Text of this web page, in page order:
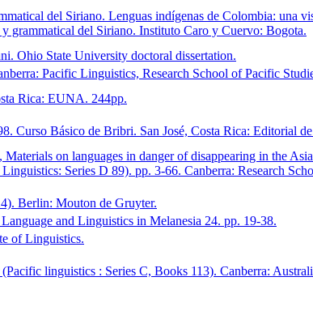
del Siriano. Lenguas indígenas de Colombia: una
grammatical del Siriano. Instituto Caro y Cuervo: Bogota.
Ohio State University doctoral dissertation.
Pacific Linguistics, Research School of Pacific
Rica: EUNA. 244pp.
Curso Básico de Bribri. San José, Costa Rica: Editorial
on languages in danger of disappearing in the
Series D 89). pp. 3-66. Canberra: Research
Berlin: Mouton de Gruyter.
and Linguistics in Melanesia 24. pp. 19-38.
of Linguistics.
linguistics : Series C, Books 113). Canberra: